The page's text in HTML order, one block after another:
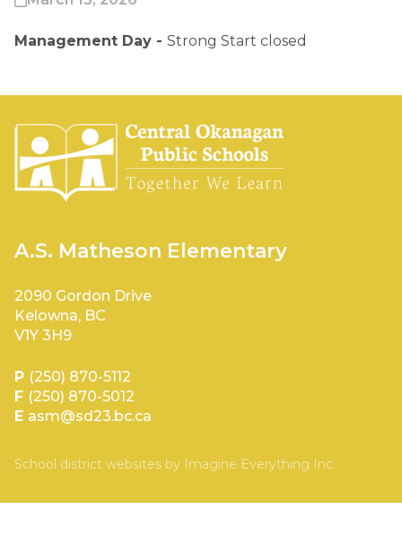
Management Day - Strong Start closed
A.S. Matheson Elementary
2090 Gordon Drive
Kelowna, BC
V1Y 3H9
P (250) 870-5112
F (250) 870-5012
E asm@sd23.bc.ca
School district websites by Imagine Everything Inc.